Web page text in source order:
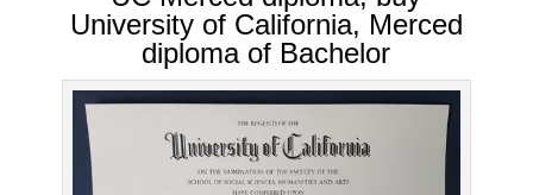
University of California, Merced
diploma of Bachelor